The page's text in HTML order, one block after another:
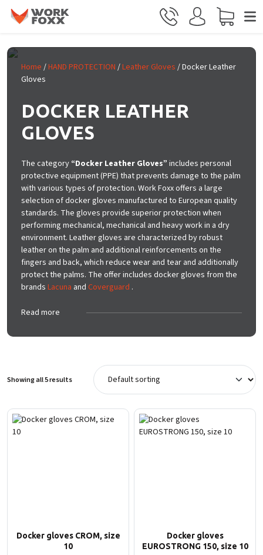
Home /HAND PROTECTION /Leather Gloves / Docker Leather
Gloves
DOCKER LEATHER
GLOVES
The category “Docker Leather Gloves” includes personal
protective equipment (PPE) that prevents damage to the palm
with various types of protection. Work Foxx offers a large
selection of docker gloves manufactured to European quality
standards. The gloves provide superior protection when
performing mechanical, mechanical and heavy work in a dry
environment. Leather gloves are characterized by robust
leather on the palm and additional reinforcements on the
fingers and back, which reduce wear and tear and additionally
protect the palms. The offer includes docker gloves from the
brands Lacuna and Coverguard .
Read more
Showing all 5 results
Docker gloves CROM, size
10
Docker gloves
EUROSTRONG 150, size 10